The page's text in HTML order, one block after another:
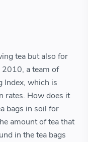
tea but also for
a team of
Index, which is
rates. How does it
bags in soil for
amount of tea that
in the tea bags